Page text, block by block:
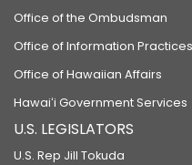
Office of the Ombudsman
Office of Information Practices
Office of Hawaiian Affairs
Hawaiʻi Government Services
U.S. LEGISLATORS
U.S. Rep Jill Tokuda